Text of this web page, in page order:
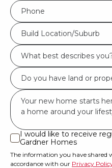
Phone
*
Build
Location/Suburb
Build Location/Suburb
What
best
describes
you?
Do
you
have
land
or
property?
*
Msg
I
would
like
I would like to receive
Gardner Homes
The information you have shared
accordance with our Privacy